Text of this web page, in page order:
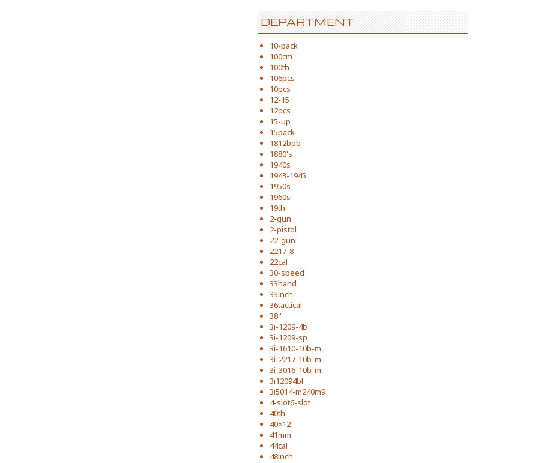
DEPARTMENT
10-pack
100cm
100th
106pcs
10pcs
12-15
12pcs
15-up
15pack
1812bpb
1880's
1940s
1943-1945
1950s
1960s
19th
2-gun
2-pistol
22-gun
2217-8
22cal
30-speed
33hand
33inch
36tactical
38''
3i-1209-4b
3i-1209-sp
3i-1610-10b-m
3i-2217-10b-m
3i-3016-10b-m
3i12094bl
3i5014-m240m9
4-slot6-slot
40th
40×12
41mm
44cal
48inch